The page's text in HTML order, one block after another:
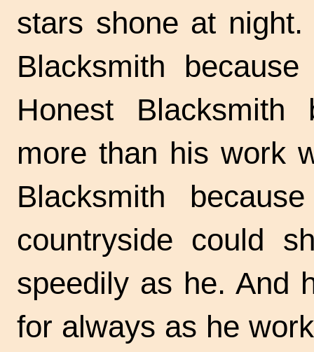
stars shone at
Blacksmith
Honest
more than his work
Blacksmith
countryside could
speedily as he. And
for always as he